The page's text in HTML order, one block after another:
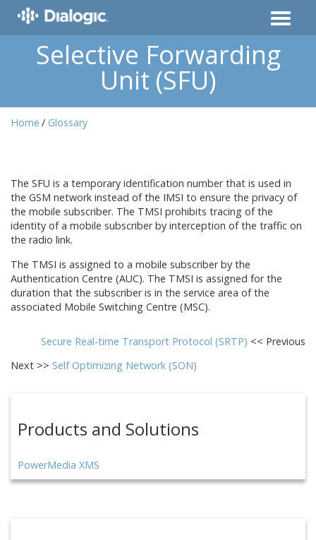
Selective Forwarding
Unit (SFU)
Home Glossary
The SFU is a temporary identification number that is used in
the GSM network instead of the IMSI to ensure the privacy of
the mobile subscriber. The TMSI prohibits tracing of the
identity of a mobile subscriber by interception of the traffic on
the radio link.
The TMSI is assigned to a mobile subscriber by the
Authentication Centre (AUC). The TMSI is assigned for the
duration that the subscriber is in the service area of the
associated Mobile Switching Centre (MSC).
Secure Real-time Transport Protocol (SRTP) << Previous
Next >> Self Optimizing Network (SON)
Products and Solutions
PowerMedia XMS